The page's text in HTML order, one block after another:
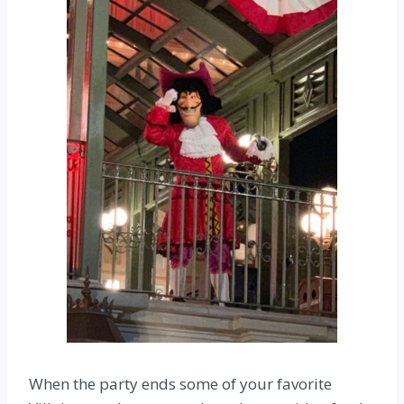
When the party ends some of your favorite